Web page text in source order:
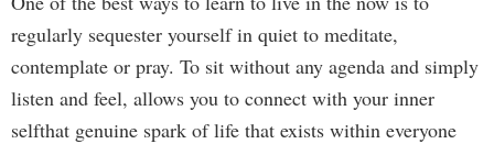
regularly sequester yourself in quiet to meditate,
contemplate or pray. To sit without any agenda and simply
listen and feel, allows you to connect with your inner
selfthat genuine spark of life that exists within everyone